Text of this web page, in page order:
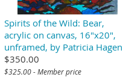
Spirits of the Wild: Bear,
acrylic on canvas, 16"x20",
unframed, by Patricia Hagen
$350.00
$325.00 - Member price